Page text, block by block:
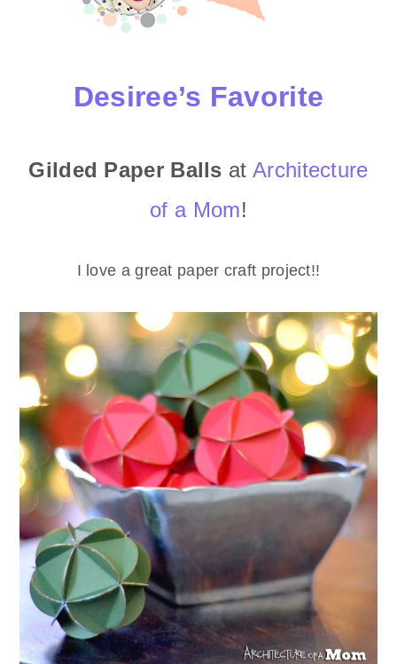
Desiree’s Favorite
Gilded Paper Balls at Architecture
of a Mom!
I love a great paper craft project!!